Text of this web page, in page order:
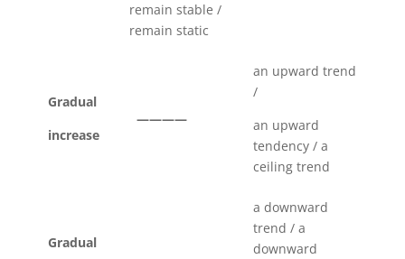
remain stable /
remain static
Gradual
increase
————
an upward trend
/
an upward
tendency / a
ceiling trend
Gradual
a downward
trend / a
downward